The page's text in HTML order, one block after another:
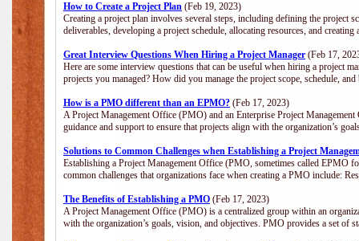
How to Create a Project Plan (Feb 19, 2023)
Creating a project plan involves several steps, including defining the project
deliverables, developing a project schedule, allocating resources, and creating
Great Interview Questions When Hiring a Project Manager (Feb 17,
Here are some interview questions that can be useful when hiring a project
projects you managed? How did you manage the project scope, schedule,
How is a PMO different than an EPMO? (Feb 17, 2023)
A Project Management Office (PMO) and an Enterprise Project
guidance and support to ensure that projects align with the organization’s
Solutions to Common Challenges when Establishing a Project
Establishing a Project Management Office (PMO, sometimes called EPMO
common challenges that organizations face when creating a PMO include:
The Benefits of Establishing a PMO (Feb 17, 2023)
A Project Management Office (PMO) is a centralized group within an
with the organization’s goals, vision, and objectives. PMO provides a set of